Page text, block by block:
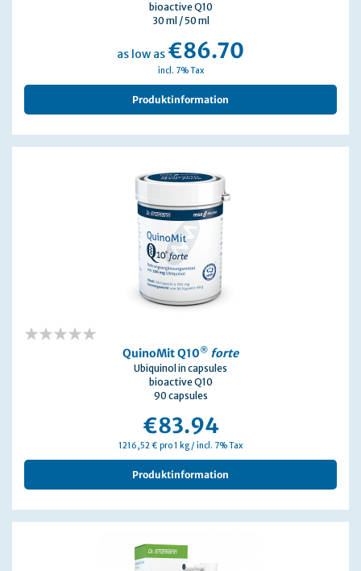
bioactive Q10
30 ml / 50 ml
as low as €86.70
incl. 7% Tax
Produktinformation
QuinoMit Q10® forte
Ubiquinol in capsules
bioactive Q10
90 capsules
€83.94
1216,52 € pro 1 kg / incl. 7% Tax
Produktinformation